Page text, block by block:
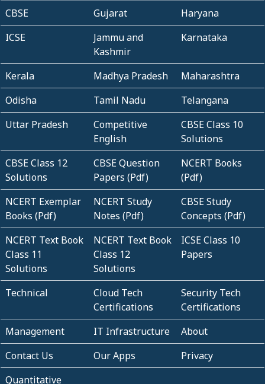
CBSE
Gujarat
Haryana
ICSE
Jammu and
Kashmir
Karnataka
Kerala Madhya Pradesh
Maharashtra
Odisha
Tamil Nadu
Telangana
Uttar Pradesh
Competitive
English
CBSE Class 10
Solutions
CBSE Class 12
Solutions
CBSE Question
Papers (Pdf)
NCERT Books
(Pdf)
NCERT Exemplar
Books (Pdf)
NCERT Study
Notes (Pdf)
CBSE Study
Concepts (Pdf)
NCERT Text Book
Class 11
Solutions
NCERT Text Book
Class 12
Solutions
ICSE Class 10
Papers
Technical
Cloud Tech
Certifications
Security Tech
Certifications
Management
IT Infrastructure
About
Contact Us
Our Apps
Privacy
Quantitative